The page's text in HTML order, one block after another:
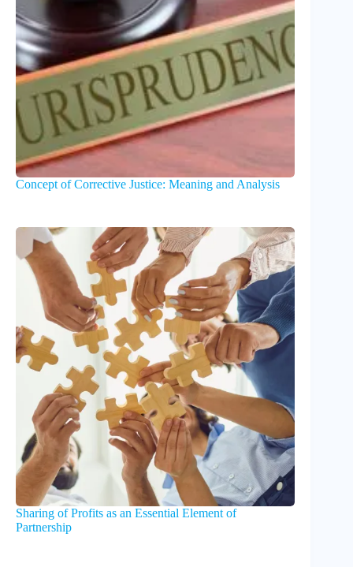
Concept of Corrective Justice: Meaning and Analysis
Sharing of Profits as an Essential Element of
Partnership